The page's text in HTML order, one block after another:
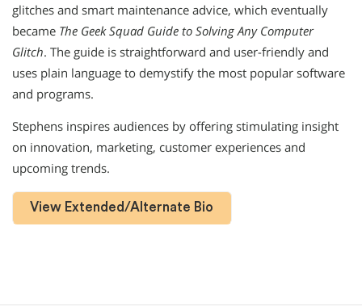
glitches and smart maintenance advice, which eventually
became The Geek Squad Guide to Solving Any Computer
Glitch. The guide is straightforward and user-friendly and
uses plain language to demystify the most popular software
and programs.
Stephens inspires audiences by offering stimulating insight
on innovation, marketing, customer experiences and
upcoming trends.
View Extended/Alternate Bio